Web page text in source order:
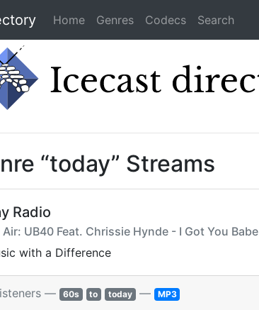
Home Genres Codecs Search
“today” Streams
Radio
Air: UB40 Feat. Chrissie Hynde - I Got You Babe
with a Difference
— 60s to today — MP3